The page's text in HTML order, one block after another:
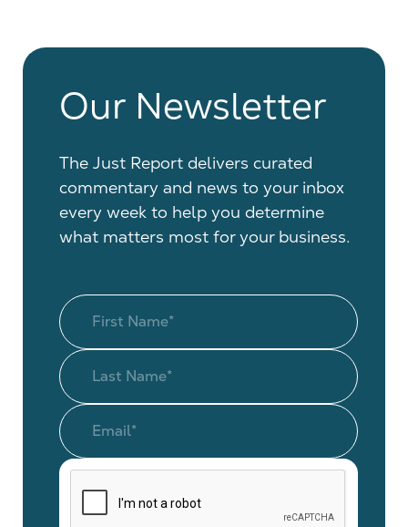
Our Newsletter
The Just Report delivers curated
commentary and news to your inbox
every week to help you determine
what matters most for your business.